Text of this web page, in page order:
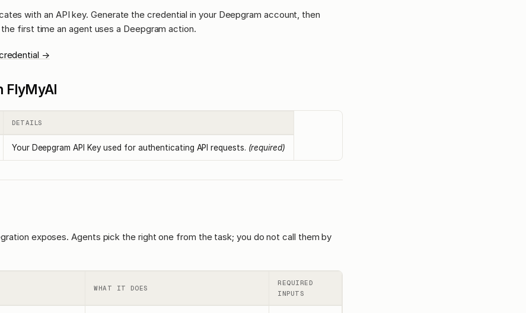
with an API key. Generate the credential in your Deepgram account, then
first time an agent uses a Deepgram action.
→
FlyMyAI
DETAILS
Your Deepgram API Key used for authenticating API requests. (required)
exposes. Agents pick the right one from the task; you do not call them by
WHAT IT DOES
REQUIRED
INPUTS